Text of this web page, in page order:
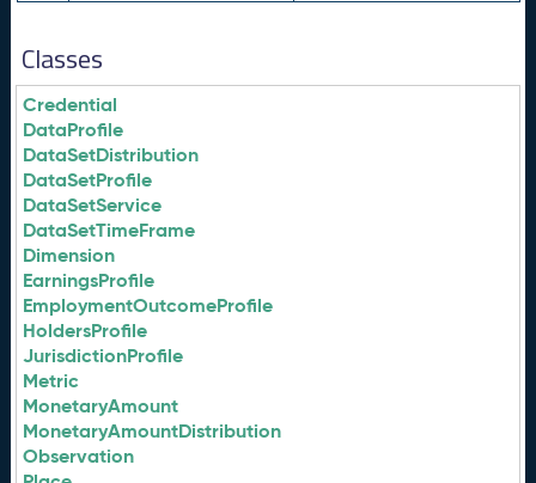
Classes
Credential
DataProfile
DataSetDistribution
DataSetProfile
DataSetService
DataSetTimeFrame
Dimension
EarningsProfile
EmploymentOutcomeProfile
HoldersProfile
JurisdictionProfile
Metric
MonetaryAmount
MonetaryAmountDistribution
Observation